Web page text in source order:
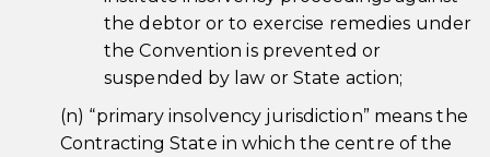
the debtor or to exercise remedies under
the Convention is prevented or
suspended by law or State action;
(n) “primary insolvency jurisdiction” means the
Contracting State in which the centre of the